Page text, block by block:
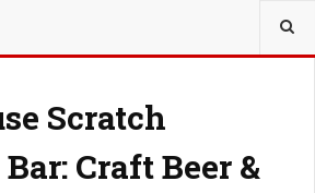
Scratch
Craft Beer &